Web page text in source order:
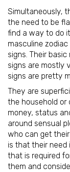
Simultaneously,
the need to be
find a way to do
masculine
signs. Their
signs are mostly
signs are pretty
They are
the household or
money, status
around sensual
who can get
is that their need
that is required
them and